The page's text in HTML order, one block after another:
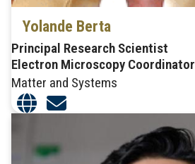
Yolande Berta
Principal Research Scientist
Electron Microscopy Coordinator
Matter and Systems